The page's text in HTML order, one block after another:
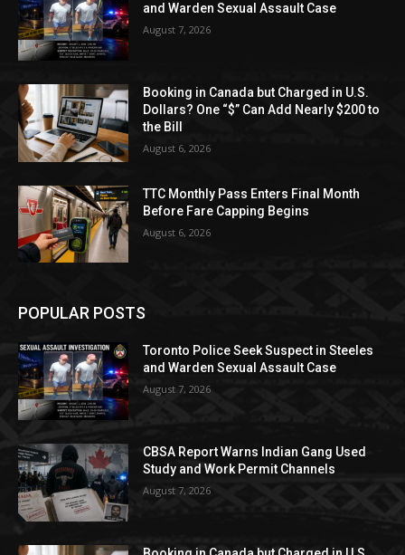
and Warden Sexual Assault Case
August 7, 2026
Booking in Canada but Charged in U.S.
Dollars? One “$” Can Add Nearly $200 to
the Bill
August 6, 2026
TTC Monthly Pass Enters Final Month
Before Fare Capping Begins
August 6, 2026
POPULAR POSTS
Toronto Police Seek Suspect in Steeles
and Warden Sexual Assault Case
August 7, 2026
CBSA Report Warns Indian Gang Used
Study and Work Permit Channels
August 7, 2026